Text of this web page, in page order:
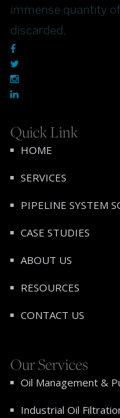
immense quantity
discarded.
Quick Link
HOME
SERVICES
PIPELINE SYSTEM
CASE STUDIES
ABOUT US
RESOURCES
CONTACT US
Our Services
Oil Management &
Industrial Oil